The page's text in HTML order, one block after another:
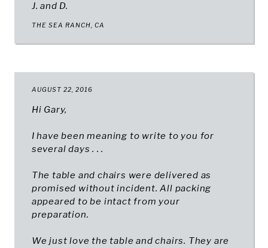
J. and D.
THE SEA RANCH, CA
AUGUST 22, 2016
Hi Gary,
I have been meaning to write to you for
several days . . .
The table and chairs were delivered as
promised without incident. All packing
appeared to be intact from your
preparation.
We just love the table and chairs. They are